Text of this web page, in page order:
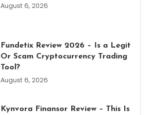
August 6, 2026
Fundetix Review 2026 – Is a Legit
Or Scam Cryptocurrency Trading
Tool?
August 6, 2026
Kynvora Finansor Review – This Is